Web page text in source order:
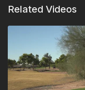
Related Videos